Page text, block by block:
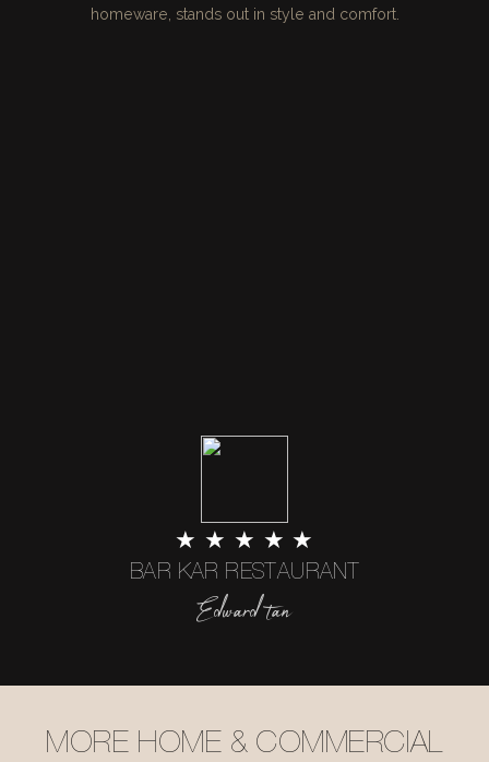
homeware, stands out in style and comfort.
★ ★ ★ ★ ★
BAR KAR RESTAURANT
Edward tan
MORE HOME & COMMERCIAL